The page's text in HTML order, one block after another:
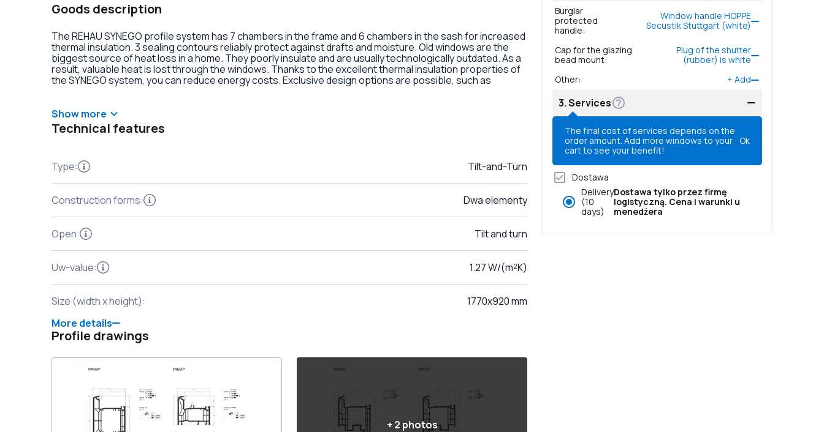
Goods description
The REHAU SYNEGO profile system has 7 chambers in the frame and 6 chambers in the sash for increased
thermal insulation. 3 sealing contours reliably protect against drafts and moisture. Old windows are the
biggest source of heat loss in a home. They poorly insulate and are usually technologically outdated. As a
result, valuable heat is lost through the windows. Thanks to the excellent thermal insulation properties of
the SYNEGO system, you can reduce energy costs. Exclusive design options are possible, such as
handles with anti-burglary fittings on the hinges.
Show more
Technical features
Type: Tilt-and-Turn
Construction forms: Dwa elementy
Open: Tilt and turn
Uw-value: 1.27 W/(m²K)
Size (width x height):
1770x920 mm
More details
Profile drawings
+ 2 photos
Burglar
protected
handle:
Window handle HOPPE
Secustik Stuttgart (white)
Cap for the glazing
bead mount:
Plug of the shutter
(rubber) is white
Other: + Add
3.Services
The final cost of services depends on the
order amount. Add more windows to your
cart to see your benefit!
Ok
Dostawa
Delivery
(10
days)
Dostawa tylko przez firmę
logistyczną. Cena i warunki u
menedżera